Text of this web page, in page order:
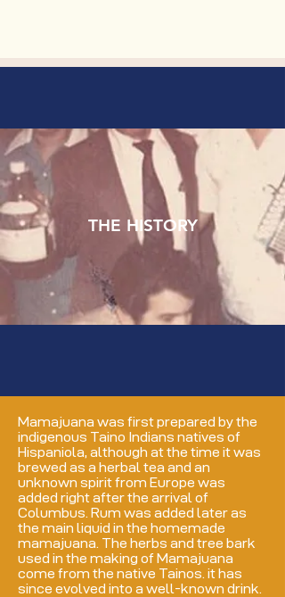
THE HISTORY
Mamajuana was first prepared by the
indigenous Taino Indians natives of
Hispaniola, although at the time it was
brewed as a herbal tea and an
unknown spirit from Europe was
added right after the arrival of
Columbus. Rum was added later as
the main liquid in the homemade
mamajuana. The herbs and tree bark
used in the making of Mamajuana
come from the native Tainos. it has
since evolved into a well-known drink.